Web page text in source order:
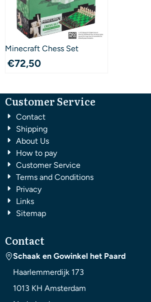
Minecraft Chess Set
€72,50
Customer Service
Contact
Shipping
About Us
How to pay
Customer Service
Terms and Conditions
Privacy
Links
Sitemap
Contact
Schaak en Gowinkel het Paard
Haarlemmerdijk 173
1013 KH Amsterdam